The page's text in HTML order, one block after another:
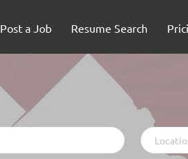
Post a Job Resume Search
Location